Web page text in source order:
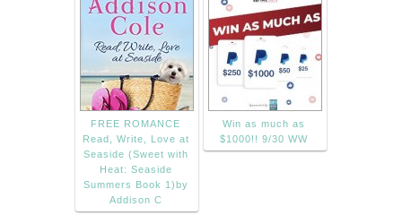
FREE ROMANCE
Read, Write, Love at
Seaside (Sweet with
Heat: Seaside
Summers Book 1)by
Addison C
Win as much as
$1000!! 9/30 WW